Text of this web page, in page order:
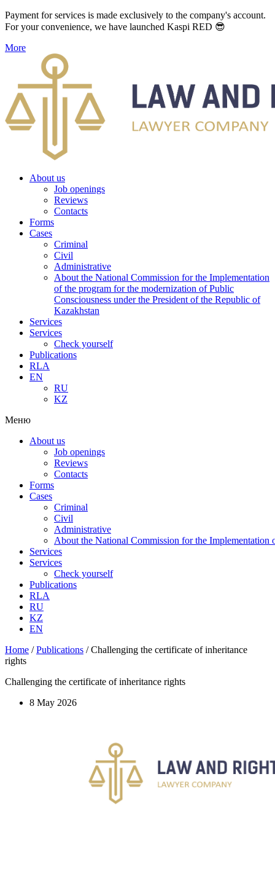
Payment for services is made exclusively to the company's account.
For your convenience, we have launched Kaspi RED 😎
More
About us
Job openings
Reviews
Contacts
Forms
Cases
Criminal
Civil
Administrative
About the National Commission for the Implementation
of the program for the modernization of Public
Consciousness under the President of the Republic of
Kazakhstan
Services
Services
Check yourself
Publications
RLA
EN
RU
KZ
Меню
About us
Job openings
Reviews
Contacts
Forms
Cases
Criminal
Civil
Administrative
About the National Commission for the Implementation
Services
Services
Check yourself
Publications
RLA
RU
KZ
EN
Home /Publications /Challenging the certificate of inheritance
rights
Challenging the certificate of inheritance rights
8 May 2026